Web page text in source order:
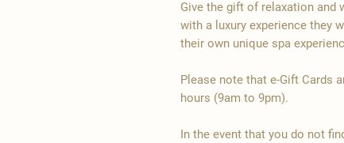
Give the gift of relaxation and
with a luxury experience they
their own unique spa
Please note that e-Gift Cards
hours (9am to 9pm).
In the event that you do not